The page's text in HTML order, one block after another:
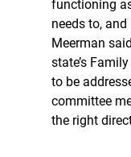
functioning
needs to,
Meerman
state’s
to be
committee
the right